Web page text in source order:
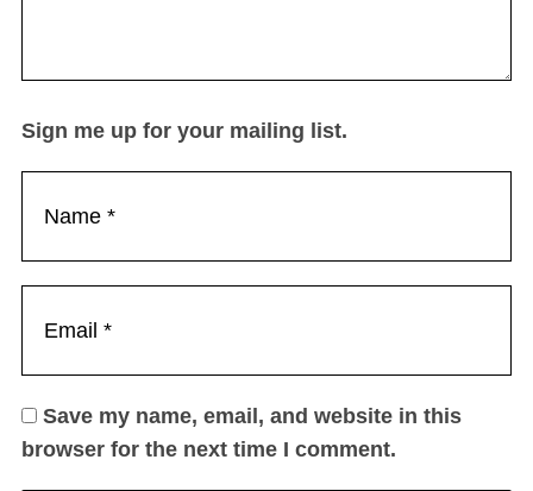
Sign me up for your mailing list.
Save my name, email, and website in this
browser for the next time I comment.